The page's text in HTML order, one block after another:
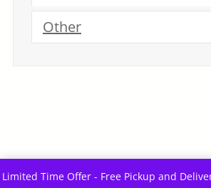
Other
Limited Time Offer - Free Pickup and